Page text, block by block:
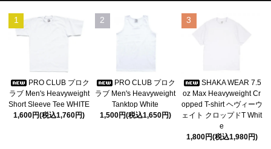
1
PRO CLUB プロク
ラブ Men's Heavyweight
Short Sleeve Tee WHITE
1,600円(税込1,760円)
2
PRO CLUB プロク
ラブ Men's Heavyweight
Tanktop White
1,500円(税込1,650円)
3
SHAKA WEAR 7.5
oz Max Heavyweight Cr
opped T-shirt ヘヴィーウ
ェイト クロップドT Whit
e
1,800円(税込1,980円)